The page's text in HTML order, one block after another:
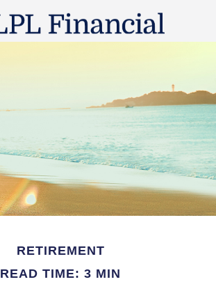
RETIREMENT
READ TIME: 3 MIN